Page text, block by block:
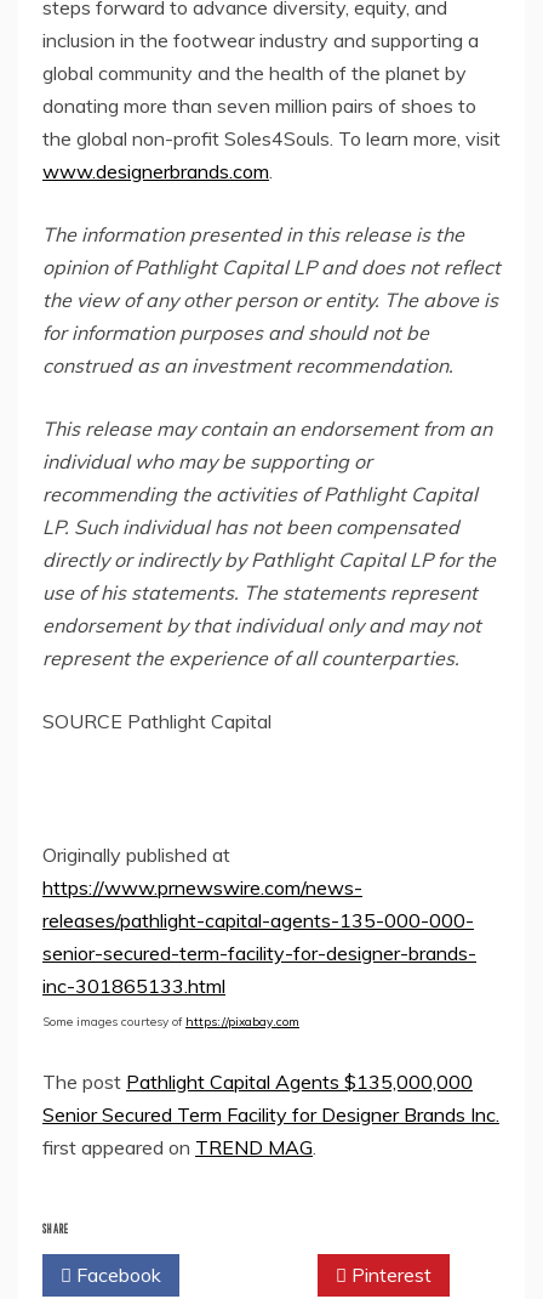
steps forward to advance diversity, equity, and
inclusion in the footwear industry and supporting a
global community and the health of the planet by
donating more than seven million pairs of shoes to
the global non-profit Soles4Souls. To learn more, visit
www.designerbrands.com.
The information presented in this release is the
opinion of Pathlight Capital LP and does not reflect
the view of any other person or entity. The above is
for information purposes and should not be
construed as an investment recommendation.
This release may contain an endorsement from an
individual who may be supporting or
recommending the activities of Pathlight Capital
LP. Such individual has not been compensated
directly or indirectly by Pathlight Capital LP for the
use of his statements. The statements represent
endorsement by that individual only and may not
represent the experience of all counterparties.
SOURCE Pathlight Capital
Originally published at
https://www.prnewswire.com/news-
releases/pathlight-capital-agents-135-000-000-
senior-secured-term-facility-for-designer-brands-
inc-301865133.html
Some images courtesy of https://pixabay.com
The post Pathlight Capital Agents $135,000,000
Senior Secured Term Facility for Designer Brands Inc.
first appeared on TREND MAG.
SHARE
Facebook Pinterest